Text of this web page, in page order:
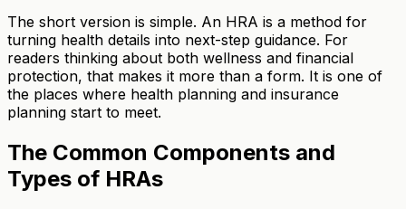
The short version is simple. An HRA is a method for
turning health details into next-step guidance. For
readers thinking about both wellness and financial
protection, that makes it more than a form. It is one of
the places where health planning and insurance
planning start to meet.
The Common Components and
Types of HRAs